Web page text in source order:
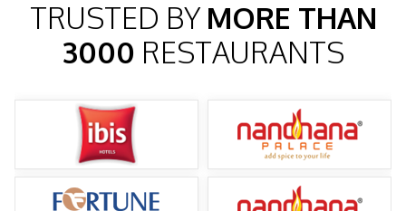
TRUSTED BY MORE THAN
3000 RESTAURANTS